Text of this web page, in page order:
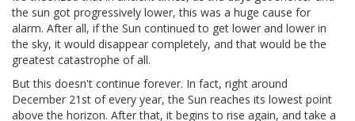
the sun got progressively lower, this was a huge cause for
alarm. After all, if the Sun continued to get lower and lower in
the sky, it would disappear completely, and that would be the
greatest catastrophe of all.
But this doesn't continue forever. In fact, right around
December 21st of every year, the Sun reaches its lowest point
above the horizon. After that, it begins to rise again, and take a